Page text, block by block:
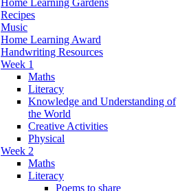
Recipes
Music
Home Learning Award
Handwriting Resources
Week 1
Maths
Literacy
Knowledge and Understanding of
the World
Creative Activities
Physical
Week 2
Maths
Literacy
Poems to share